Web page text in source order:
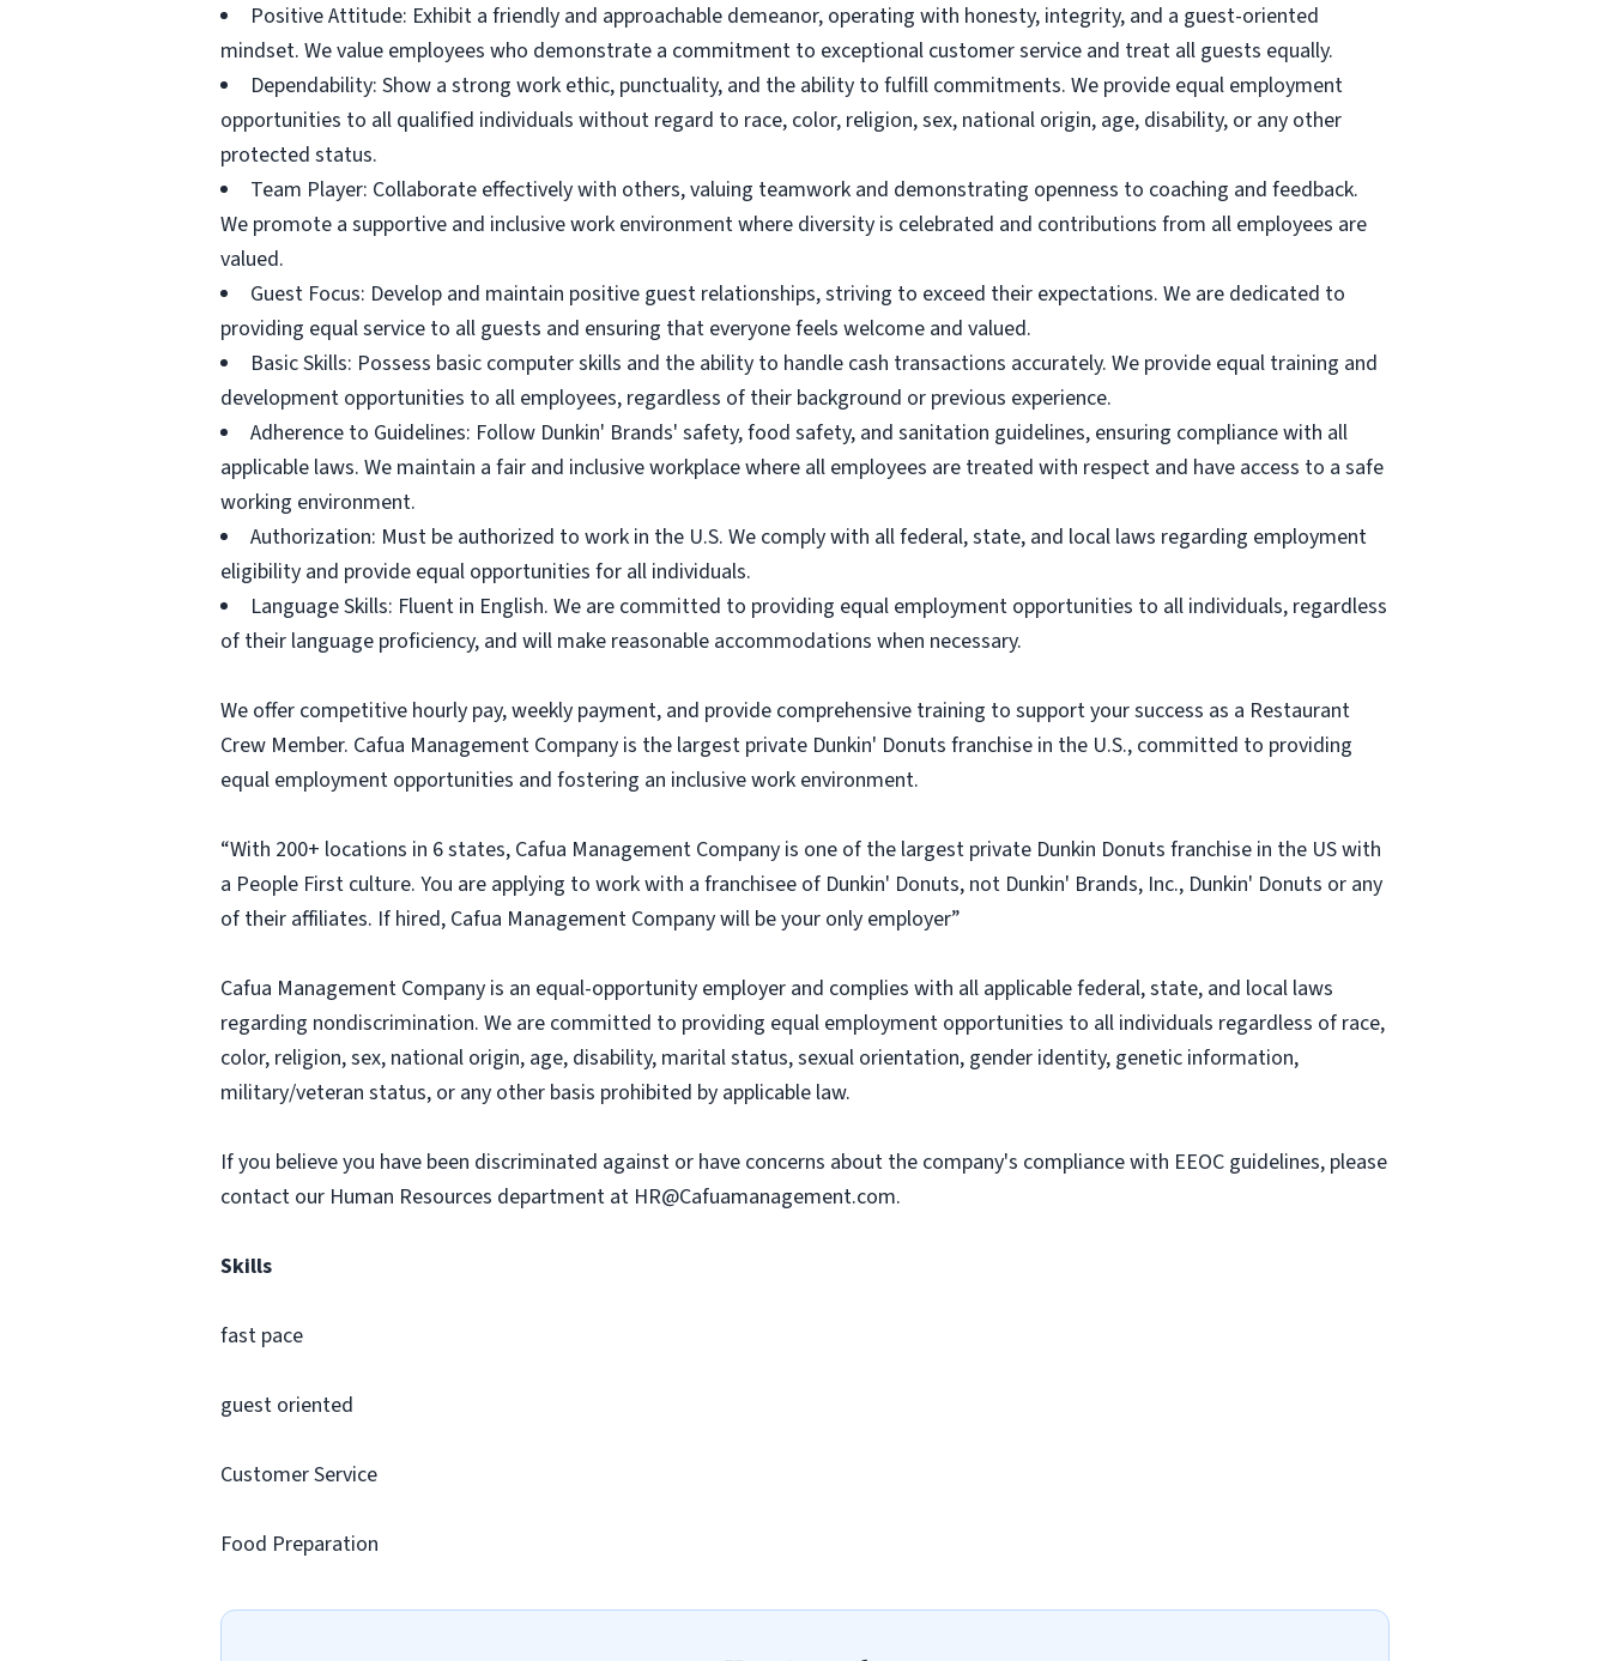
Positive Attitude: Exhibit a friendly and approachable demeanor, operating with honesty, integrity, and a guest-oriented
mindset. We value employees who demonstrate a commitment to exceptional customer service and treat all guests equally.
Dependability: Show a strong work ethic, punctuality, and the ability to fulfill commitments. We provide equal employment
opportunities to all qualified individuals without regard to race, color, religion, sex, national origin, age, disability, or any other
protected status.
Team Player: Collaborate effectively with others, valuing teamwork and demonstrating openness to coaching and feedback.
We promote a supportive and inclusive work environment where diversity is celebrated and contributions from all employees are
valued.
Guest Focus: Develop and maintain positive guest relationships, striving to exceed their expectations. We are dedicated to
providing equal service to all guests and ensuring that everyone feels welcome and valued.
Basic Skills: Possess basic computer skills and the ability to handle cash transactions accurately. We provide equal training and
development opportunities to all employees, regardless of their background or previous experience.
Adherence to Guidelines: Follow Dunkin' Brands' safety, food safety, and sanitation guidelines, ensuring compliance with all
applicable laws. We maintain a fair and inclusive workplace where all employees are treated with respect and have access to a safe
working environment.
Authorization: Must be authorized to work in the U.S. We comply with all federal, state, and local laws regarding employment
eligibility and provide equal opportunities for all individuals.
Language Skills: Fluent in English. We are committed to providing equal employment opportunities to all individuals, regardless
of their language proficiency, and will make reasonable accommodations when necessary.
We offer competitive hourly pay, weekly payment, and provide comprehensive training to support your success as a Restaurant
Crew Member. Cafua Management Company is the largest private Dunkin' Donuts franchise in the U.S., committed to providing
equal employment opportunities and fostering an inclusive work environment.
“With 200+ locations in 6 states, Cafua Management Company is one of the largest private Dunkin Donuts franchise in the US with
a People First culture. You are applying to work with a franchisee of Dunkin' Donuts, not Dunkin' Brands, Inc., Dunkin' Donuts or any
of their affiliates. If hired, Cafua Management Company will be your only employer”
Cafua Management Company is an equal-opportunity employer and complies with all applicable federal, state, and local laws
regarding nondiscrimination. We are committed to providing equal employment opportunities to all individuals regardless of race,
color, religion, sex, national origin, age, disability, marital status, sexual orientation, gender identity, genetic information,
military/veteran status, or any other basis prohibited by applicable law.
If you believe you have been discriminated against or have concerns about the company's compliance with EEOC guidelines, please
contact our Human Resources department at HR@Cafuamanagement.com.
Skills
fast pace
guest oriented
Customer Service
Food Preparation